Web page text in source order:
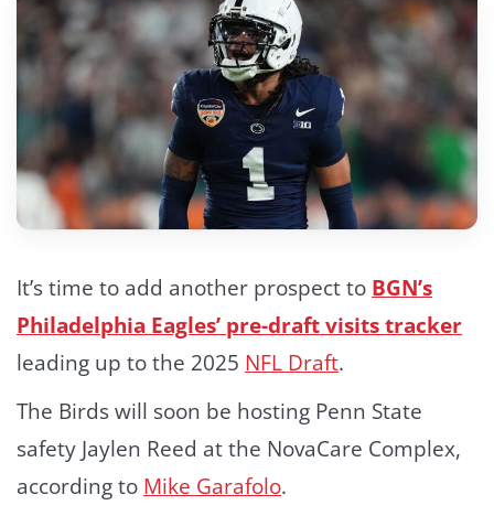
It’s time to add another prospect to BGN’s
Philadelphia Eagles’ pre-draft visits tracker
leading up to the 2025 NFL Draft.
The Birds will soon be hosting Penn State
safety Jaylen Reed at the NovaCare Complex,
according to Mike Garafolo.